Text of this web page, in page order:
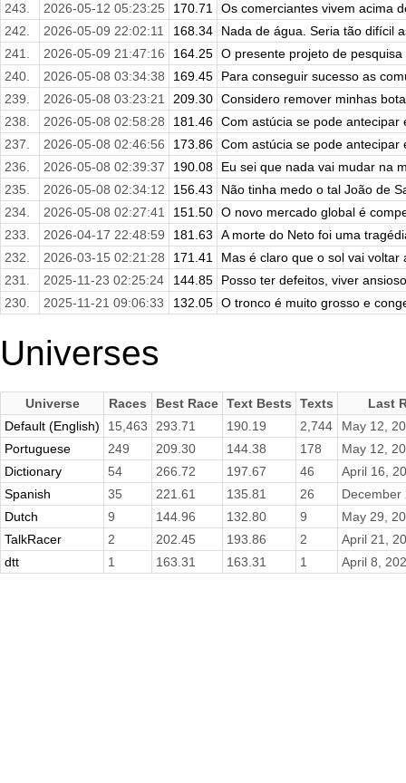
243.
2026-05-12 05:23:25 170.71
Os comerciantes vivem acima
242.
2026-05-09 22:02:11 168.34
Nada de água. Seria tão difícil
241.
2026-05-09 21:47:16 164.25 O presente projeto de
240.
2026-05-08 03:34:38 169.45
Para conseguir sucesso as
239.
2026-05-08 03:23:21 209.30 Considero remover minhas
238.
2026-05-08 02:58:28 181.46 Com astúcia se pode
237.
2026-05-08 02:46:56 173.86 Com astúcia se pode
236.
2026-05-08 02:39:37 190.08
Eu sei que nada vai mudar na
235.
2026-05-08 02:34:12 156.43
Não tinha medo o tal João de
234.
2026-05-08 02:27:41 151.50 O novo mercado global é
233.
2026-04-17 22:48:59 181.63
A morte do Neto foi uma
232.
2026-03-15 02:21:28 171.41
Mas é claro que o sol vai
231.
2025-11-23 02:25:24 144.85
Posso ter defeitos, viver
230.
2025-11-21 09:06:33 132.05 O tronco é muito grosso e
Universes
Universe Races Best Race Text Bests Texts
Last
Default (English)
15,463 293.71 190.19 2,744
May 12,
Portuguese
249 209.30 144.38 178
May 12,
Dictionary
54 266.72 197.67 46
April 16,
Spanish
35 221.61 135.81 26
December
Dutch
9 144.96 132.80 9
May 29,
TalkRacer
2 202.45 193.86 2
April 21,
dtt
1 163.31 163.31 1 April 8,